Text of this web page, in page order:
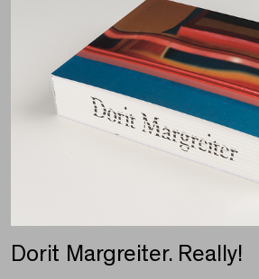
Dorit Margreiter. Really!